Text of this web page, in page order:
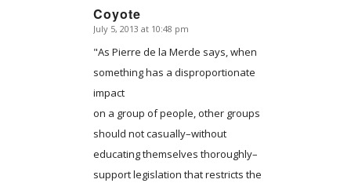
Coyote
says:
July 5, 2013 at 10:48 pm
"As Pierre de la Merde says, when
something has a disproportionate
impact
on a group of people, other groups
should not casually–without
educating themselves thoroughly–
support legislation that restricts the